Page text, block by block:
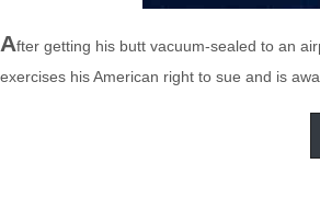
After getting his butt vacuum-sealed to an
exercises his American right to sue and is